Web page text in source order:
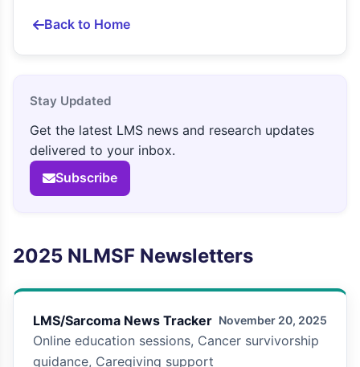
Back to Home
Stay Updated
Get the latest LMS news and research updates
delivered to your inbox.
Subscribe
2025 NLMSF Newsletters
LMS/Sarcoma News Tracker November 20, 2025
Online education sessions, Cancer survivorship
guidance, Caregiving support